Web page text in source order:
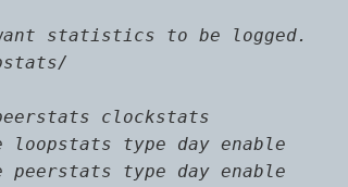
statistics to be logged.
clockstats
type day enable
type day enable